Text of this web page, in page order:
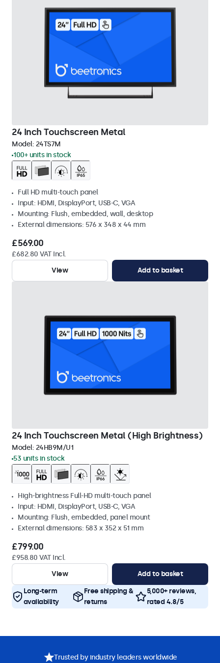
24 Inch Touchscreen Metal
Model: 24TS7M
100+ units in stock
Full HD multi-touch panel
Input: HDMI, DisplayPort, USB-C, VGA
Mounting: Flush, embedded, wall, desktop
External dimensions: 576 x 348 x 44 mm
£569.00
£682.80 VAT Incl.
View
Add to basket
24 Inch Touchscreen Metal (High Brightness)
Model: 24HB9M/U1
53 units in stock
High-brightness Full-HD multi-touch panel
Input: HDMI, DisplayPort, USB-C, VGA
Mounting: Flush, embedded, panel mount
External dimensions: 583 x 352 x 51 mm
£799.00
£958.80 VAT Incl.
View
Add to basket
Long-term
availability
Free shipping &
returns
5,000+ reviews,
rated 4.8/5
Trusted by industry leaders worldwide